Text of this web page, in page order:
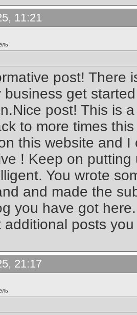
11:21
post! There
business get
post! This is
to more times
this website and
! Keep on
You wrote
and made the
you have got
additional posts
21:17